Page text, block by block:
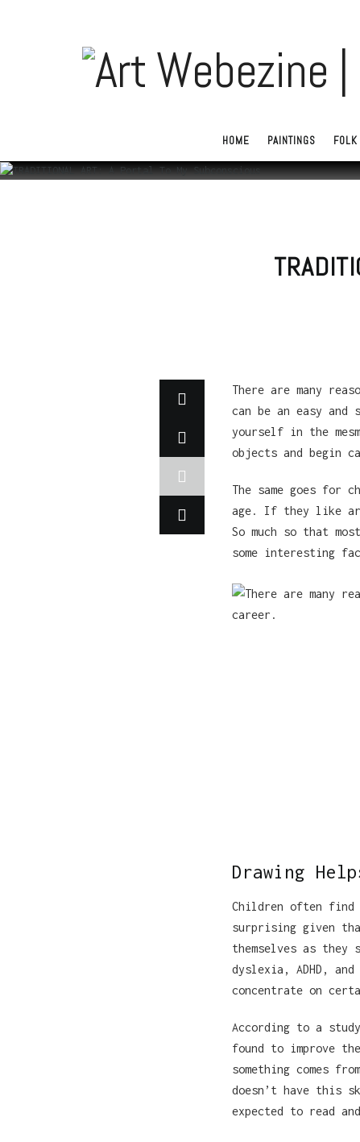
HOME PAINTINGS FOLK
There are many
can be an easy
yourself in the
objects and begin
The same goes
age. If they like
So much so that
some interesting
Drawing
Children often
surprising given
themselves as
dyslexia, ADHD,
concentrate on
According to a
found to improve
something comes
doesn’t have this
expected to read